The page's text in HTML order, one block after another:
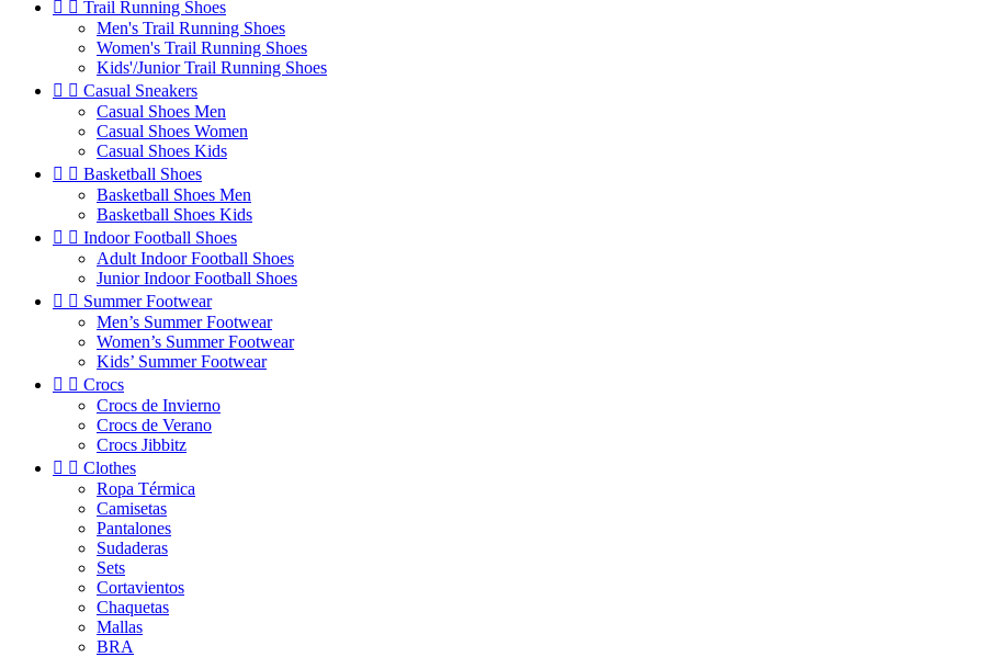
  Trail Running Shoes
Men's Trail Running Shoes
Women's Trail Running Shoes
Kids'/Junior Trail Running Shoes
  Casual Sneakers
Casual Shoes Men
Casual Shoes Women
Casual Shoes Kids
  Basketball Shoes
Basketball Shoes Men
Basketball Shoes Kids
  Indoor Football Shoes
Adult Indoor Football Shoes
Junior Indoor Football Shoes
  Summer Footwear
Men’s Summer Footwear
Women’s Summer Footwear
Kids’ Summer Footwear
  Crocs
Crocs de Invierno
Crocs de Verano
Crocs Jibbitz
  Clothes
Ropa Térmica
Camisetas
Pantalones
Sudaderas
Sets
Cortavientos
Chaquetas
Mallas
BRA